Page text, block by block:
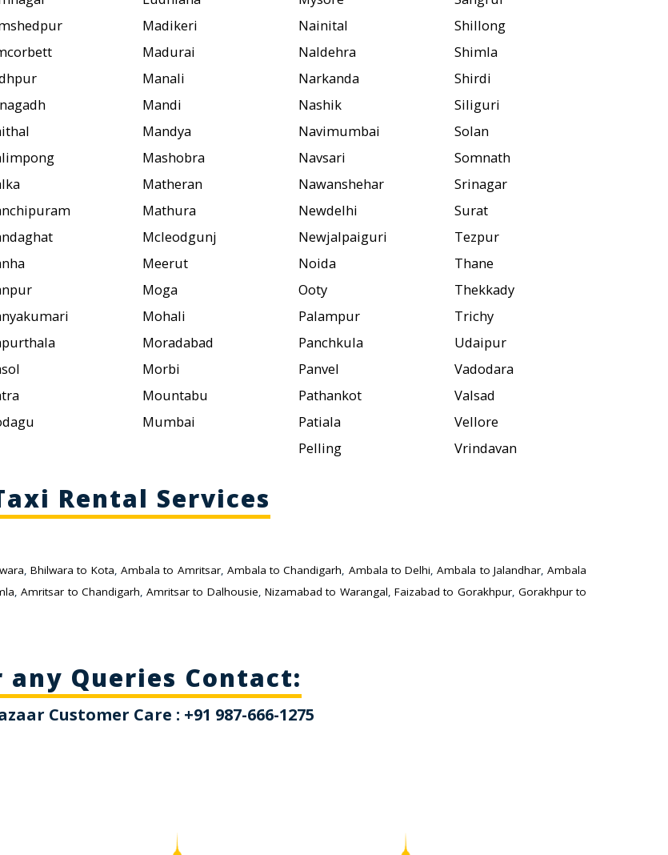
Madikeri
Madurai
Manali
Mandi
Mandya
Mashobra
Matheran
Mathura
Mcleodgunj
Meerut
Moga
Mohali
Moradabad
Morbi
Mountabu
Mumbai
Nainital
Naldehra
Narkanda
Nashik
Navimumbai
Navsari
Nawanshehar
Newdelhi
Newjalpaiguri
Noida
Ooty
Palampur
Panchkula
Panvel
Pathankot
Patiala
Pelling
Shillong
Shimla
Shirdi
Siliguri
Solan
Somnath
Srinagar
Surat
Tezpur
Thane
Thekkady
Trichy
Udaipur
Vadodara
Valsad
Vellore
Vrindavan
Rental Services
,Bhilwara to Kota, Ambala to Amritsar, Ambala to Chandigarh, Ambala to Delhi,Ambala to Jalandhar,Ambala
,Amritsar to Chandigarh,Amritsar to Dalhousie,Nizamabad to Warangal, Faizabad to Gorakhpur, Gorakhpur to
any Queries Contact:
Customer Care : +91 987-666-1275